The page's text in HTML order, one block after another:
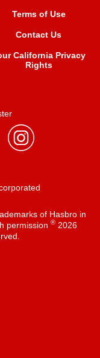
Terms of Use
Contact Us
California Privacy
Rights
of Hasbro in
permission ®2026